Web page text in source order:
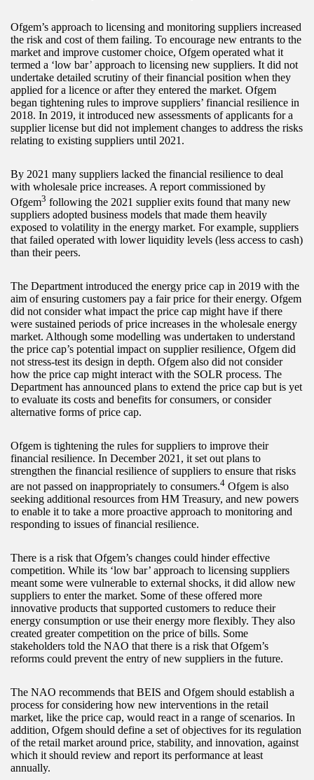
Ofgem’s approach to licensing and monitoring suppliers increased
the risk and cost of them failing. To encourage new entrants to the
market and improve customer choice, Ofgem operated what it
termed a ‘low bar’ approach to licensing new suppliers. It did not
undertake detailed scrutiny of their financial position when they
applied for a licence or after they entered the market. Ofgem
began tightening rules to improve suppliers’ financial resilience in
2018. In 2019, it introduced new assessments of applicants for a
supplier license but did not implement changes to address the risks
relating to existing suppliers until 2021.
By 2021 many suppliers lacked the financial resilience to deal
with wholesale price increases. A report commissioned by
Ofgem3 following the 2021 supplier exits found that many new
suppliers adopted business models that made them heavily
exposed to volatility in the energy market. For example, suppliers
that failed operated with lower liquidity levels (less access to cash)
than their peers.
The Department introduced the energy price cap in 2019 with the
aim of ensuring customers pay a fair price for their energy. Ofgem
did not consider what impact the price cap might have if there
were sustained periods of price increases in the wholesale energy
market. Although some modelling was undertaken to understand
the price cap’s potential impact on supplier resilience, Ofgem did
not stress-test its design in depth. Ofgem also did not consider
how the price cap might interact with the SOLR process. The
Department has announced plans to extend the price cap but is yet
to evaluate its costs and benefits for consumers, or consider
alternative forms of price cap.
Ofgem is tightening the rules for suppliers to improve their
financial resilience. In December 2021, it set out plans to
strengthen the financial resilience of suppliers to ensure that risks
are not passed on inappropriately to consumers.4 Ofgem is also
seeking additional resources from HM Treasury, and new powers
to enable it to take a more proactive approach to monitoring and
responding to issues of financial resilience.
There is a risk that Ofgem’s changes could hinder effective
competition. While its ‘low bar’ approach to licensing suppliers
meant some were vulnerable to external shocks, it did allow new
suppliers to enter the market. Some of these offered more
innovative products that supported customers to reduce their
energy consumption or use their energy more flexibly. They also
created greater competition on the price of bills. Some
stakeholders told the NAO that there is a risk that Ofgem’s
reforms could prevent the entry of new suppliers in the future.
The NAO recommends that BEIS and Ofgem should establish a
process for considering how new interventions in the retail
market, like the price cap, would react in a range of scenarios. In
addition, Ofgem should define a set of objectives for its regulation
of the retail market around price, stability, and innovation, against
which it should review and report its performance at least
annually.